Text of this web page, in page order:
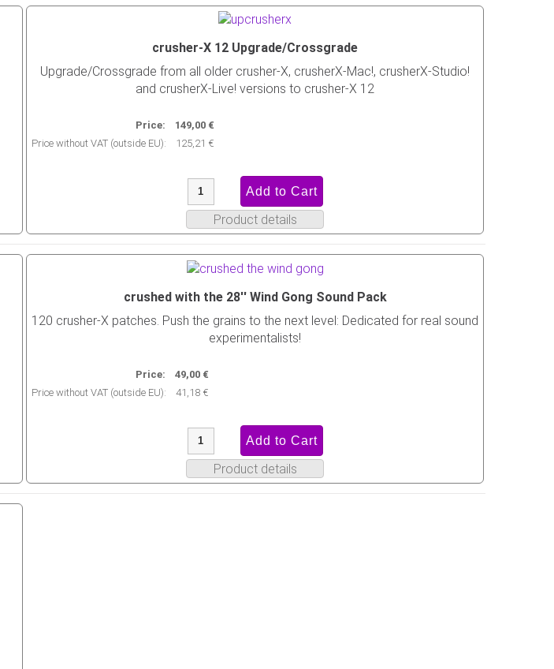
crusher-X 12 Upgrade/Crossgrade
Upgrade/Crossgrade from all older crusher-X, crusherX-Mac!, crusherX-Studio!
and crusherX-Live! versions to crusher-X 12
Price:
149,00 €
Price without VAT (outside EU):
125,21 €
Product details
crushed with the 28'' Wind Gong Sound Pack
120 crusher-X patches. Push the grains to the next level: Dedicated for real sound
experimentalists!
Price:
49,00 €
Price without VAT (outside EU):
41,18 €
Product details